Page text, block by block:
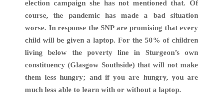
election campaign she has not mentioned that. Of
course, the pandemic has made a bad situation
worse. In response the SNP are promising that every
child will be given a laptop. For the 50% of children
living below the poverty line in Sturgeon’s own
constituency (Glasgow Southside) that will not make
them less hungry; and if you are hungry, you are
much less able to learn with or without a laptop.